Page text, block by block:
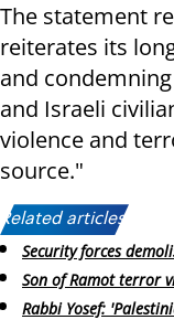
The statement
reiterates its
and
and Israeli
violence and
source."
Related articles:
Security forces
Son of Ramot terror
Rabbi Yosef: